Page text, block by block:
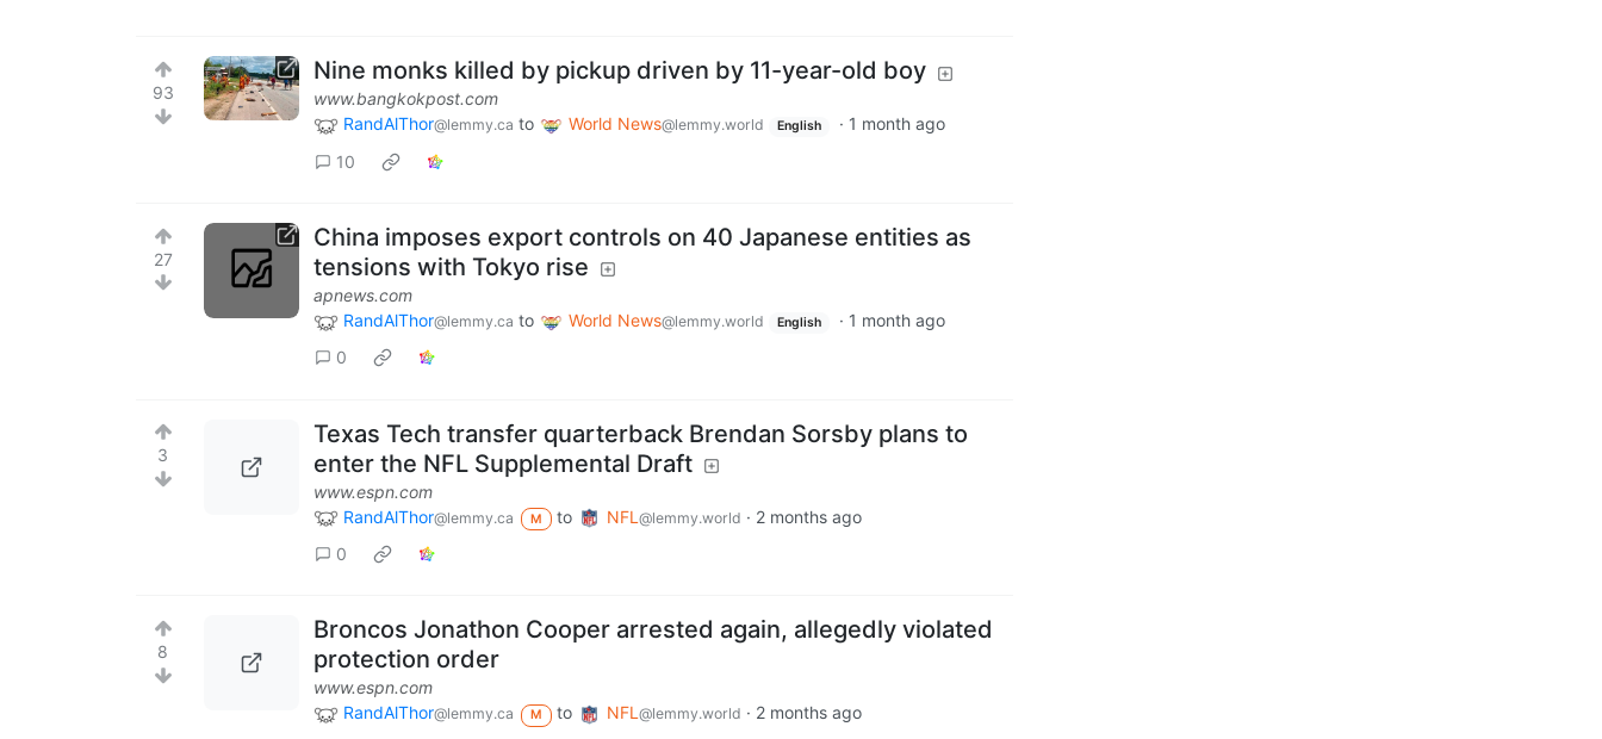
93
Nine monks killed by pickup driven by 11-year-old boy
www.bangkokpost.com
RandAlThor@lemmy.ca to World News@lemmy.world English · 1 month ago
10
27
China imposes export controls on 40 Japanese entities as
tensions with Tokyo rise
apnews.com
RandAlThor@lemmy.ca to World News@lemmy.world English · 1 month ago
0
3
Texas Tech transfer quarterback Brendan Sorsby plans to
enter the NFL Supplemental Draft
www.espn.com
RandAlThor@lemmy.ca M to NFL @lemmy.world · 2 months ago
0
8
Broncos Jonathon Cooper arrested again, allegedly violated
protection order
www.espn.com
RandAlThor@lemmy.ca M to NFL@lemmy.world · 2 months ago